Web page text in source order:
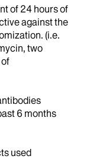
of 24 hours of
against the
(i.e.
two
6 months
used